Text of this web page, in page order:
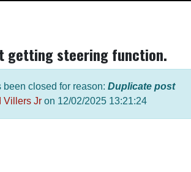
getting steering function.
closed for reason: Duplicate post
Villers Jr on 12/02/2025 13:21:24